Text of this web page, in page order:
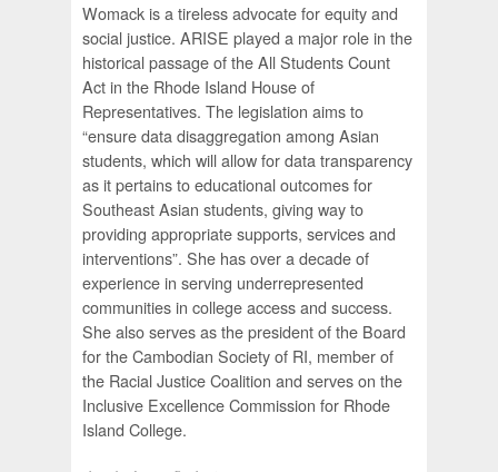
Womack is a tireless advocate for equity and
social justice. ARISE played a major role in the
historical passage of the All Students Count
Act in the Rhode Island House of
Representatives. The legislation aims to
“ensure data disaggregation among Asian
students, which will allow for data transparency
as it pertains to educational outcomes for
Southeast Asian students, giving way to
providing appropriate supports, services and
interventions”. She has over a decade of
experience in serving underrepresented
communities in college access and success.
She also serves as the president of the Board
for the Cambodian Society of RI, member of
the Racial Justice Coalition and serves on the
Inclusive Excellence Commission for Rhode
Island College.